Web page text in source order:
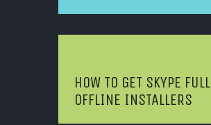
HOW TO GET SKYPE FULL
OFFLINE INSTALLERS